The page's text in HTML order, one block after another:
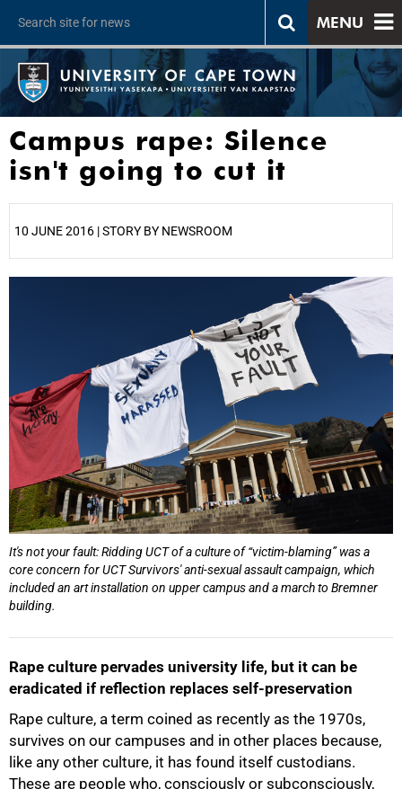
MENU
Campus rape: Silence
isn't going to cut it
10 JUNE 2016 | STORY BY NEWSROOM
It's not your fault: Ridding UCT of a culture of “victim-blaming” was a
core concern for UCT Survivors' anti-sexual assault campaign, which
included an art installation on upper campus and a march to Bremner
building.
Rape culture pervades university life, but it can be
eradicated if reflection replaces self-preservation
Rape culture, a term coined as recently as the 1970s,
survives on our campuses and in other places because,
like any other culture, it has found itself custodians.
These are people who, consciously or subconsciously,